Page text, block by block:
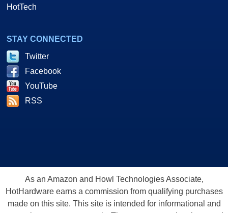
HotTech
STAY CONNECTED
Twitter
Facebook
YouTube
RSS
As an Amazon and Howl Technologies Associate,
HotHardware earns a commission from qualifying purchases
made on this site. This site is intended for informational and